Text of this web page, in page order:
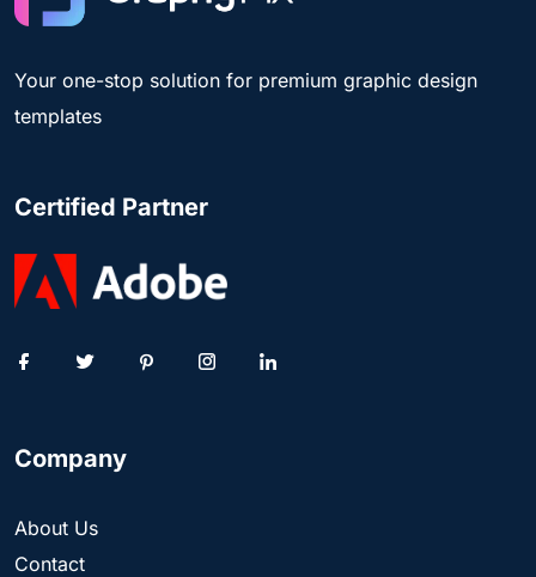
Your one-stop solution for premium graphic design
templates
Certified Partner
Company
About Us
Contact